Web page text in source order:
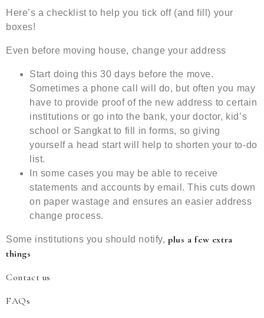
Here’s a checklist to help you tick off (and fill) your
boxes!
Even before moving house, change your address
Start doing this 30 days before the move.
Sometimes a phone call will do, but often you may
have to provide proof of the new address to certain
institutions or go into the bank, your doctor, kid’s
school or Sangkat to fill in forms, so giving
yourself a head start will help to shorten your to-do
list.
In some cases you may be able to receive
statements and accounts by email. This cuts down
on paper wastage and ensures an easier address
change process.
Some institutions you should notify, plus a few extra
things
Contact us
FAQs